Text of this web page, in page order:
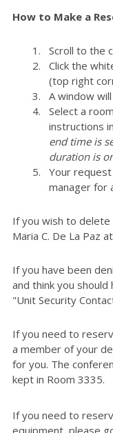
How to Make a
Scroll to the
Click the
(top right
A window
Select a
instructions
end time is
duration is
Your
manager for
If you wish to
Maria C. De La Paz at
If you have been
and think you
"Unit Security
If you need to
a member of your
for you. The
kept in Room 3335.
If you need to
equipment, please